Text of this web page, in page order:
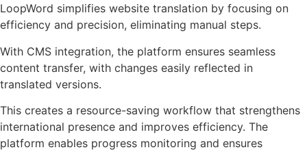
LoopWord simplifies website translation by focusing on
efficiency and precision, eliminating manual steps.
With CMS integration, the platform ensures seamless
content transfer, with changes easily reflected in
translated versions.
This creates a resource-saving workflow that strengthens
international presence and improves efficiency. The
platform enables progress monitoring and ensures